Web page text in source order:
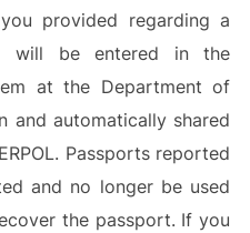
provided regarding a
will be entered in the
at the Department of
and automatically shared
Passports reported
and no longer be used
the passport. If you